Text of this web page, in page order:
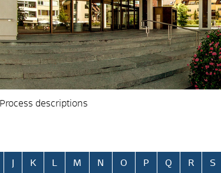
Process descriptions
K M N O P Q R S